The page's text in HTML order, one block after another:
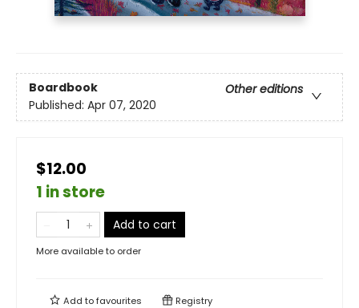
Boardbook
Other editions
Published: Apr 07, 2020
$12.00
1 in store
Add to cart
More available to order
Add tofavourites Registry